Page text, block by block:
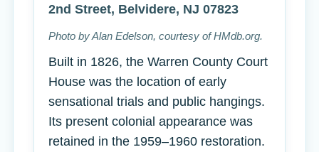
2nd Street, Belvidere, NJ 07823
Photo by Alan Edelson, courtesy of HMdb.org.
Built in 1826, the Warren County Court
House was the location of early
sensational trials and public hangings.
Its present colonial appearance was
retained in the 1959–1960 restoration.